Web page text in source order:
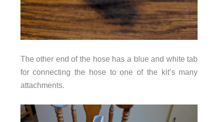
The other end of the hose has a blue and white tab
for connecting the hose to one of the kit’s many
attachments.